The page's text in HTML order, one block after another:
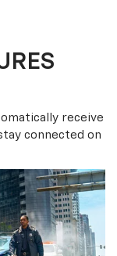
receive
connected on